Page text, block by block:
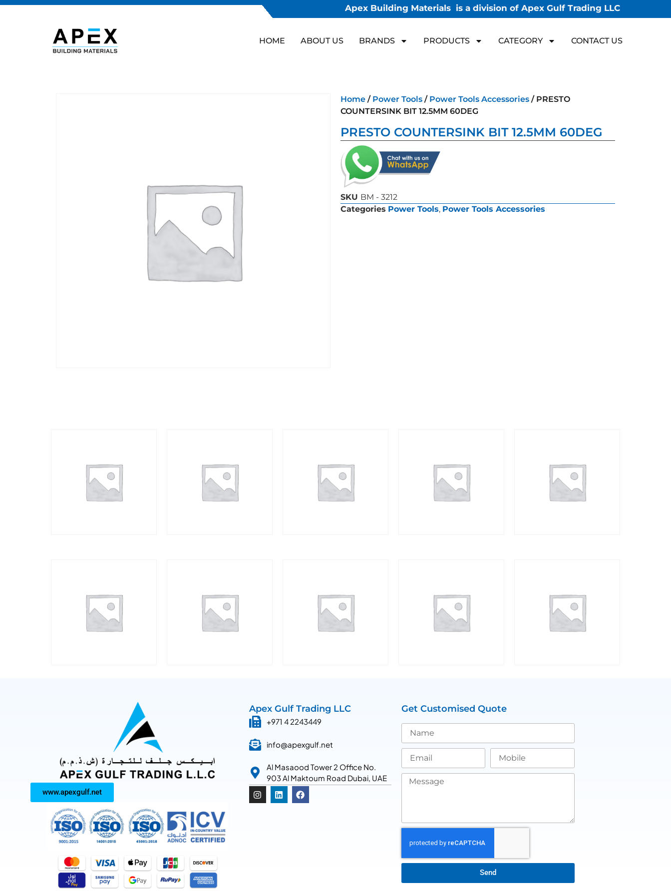
Apex Building Materials is a division of Apex Gulf Trading LLC
HOME ABOUT US BRANDS PRODUCTS CATEGORY CONTACT US
Home / Power Tools / Power Tools Accessories / PRESTO
COUNTERSINK BIT 12.5MM 60DEG
PRESTO COUNTERSINK BIT 12.5MM 60DEG
SKU BM - 3212
Categories Power Tools, Power Tools Accessories
www.apexgulf.net
Apex Gulf Trading LLC
+971 4 2243449
info@apexgulf.net
Al Masaood Tower 2 Office No.
903 Al Maktoum Road Dubai, UAE
Get Customised Quote
Send